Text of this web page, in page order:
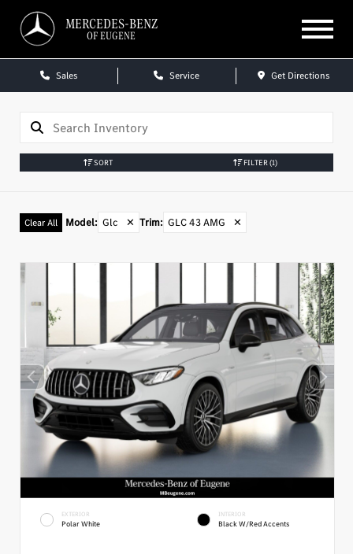
MERCEDES-BENZ
OF EUGENE
Sales Service Get Directions
SORT FILTER(1)
Clear All Model: Glc ✕ Trim: GLC 43 AMG ✕
EXTERIOR
Polar White
INTERIOR
Black W/Red Accents